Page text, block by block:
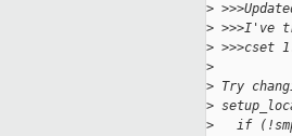
>
> >>>I've
> >>>cset
>
> Try
>
>
if